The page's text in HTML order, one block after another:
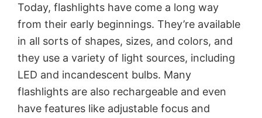
Today, flashlights have come a long way
from their early beginnings. They’re available
in all sorts of shapes, sizes, and colors, and
they use a variety of light sources, including
LED and incandescent bulbs. Many
flashlights are also rechargeable and even
have features like adjustable focus and